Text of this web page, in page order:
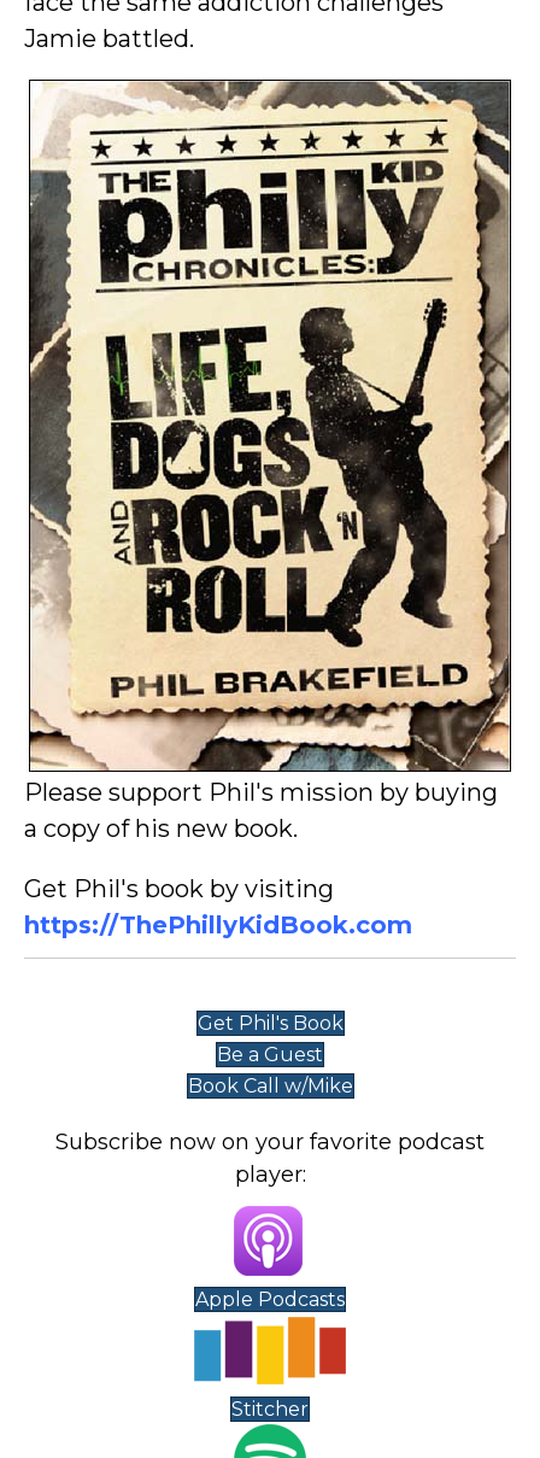
Jamie battled.
Please support Phil's mission by buying
a copy of his new book.
Get Phil's book by visiting
https://ThePhillyKidBook.com
Get Phil's Book
Be a Guest
Book Call w/Mike
Subscribe now on your favorite podcast
player:
Apple Podcasts
Stitcher